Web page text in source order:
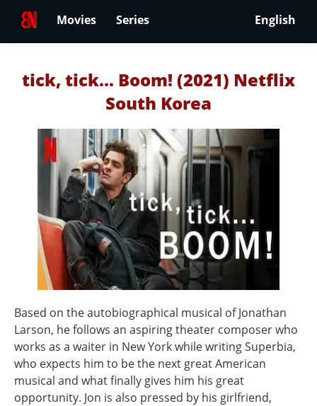
Movies Series English
tick, tick... Boom! (2021) Netflix
South Korea
Based on the autobiographical musical of Jonathan
Larson, he follows an aspiring theater composer who
works as a waiter in New York while writing Superbia,
who expects him to be the next great American
musical and what finally gives him his great
opportunity. Jon is also pressed by his girlfriend,